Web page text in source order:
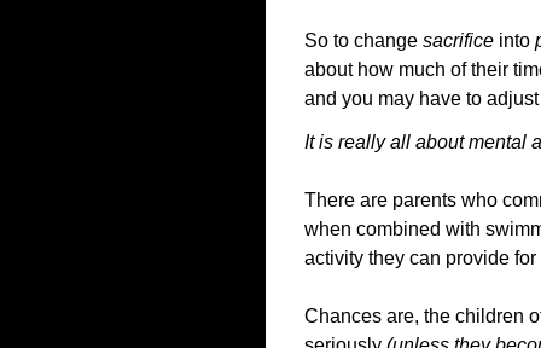
So to change sacrifice into
about how much of their
and you may have to
It is really all about mental
There are parents who
when combined with
activity they can provide
Chances are, the children